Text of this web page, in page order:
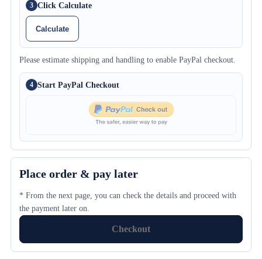
3 Click Calculate
Calculate
Please estimate shipping and handling to enable PayPal checkout.
4 Start PayPal Checkout
Place order & pay later
* From the next page, you can check the details and proceed with
the payment later on.
Checkout